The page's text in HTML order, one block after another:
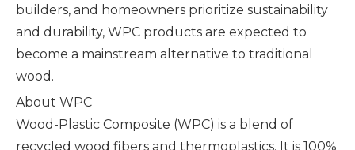
builders, and homeowners prioritize sustainability
and durability, WPC products are expected to
become a mainstream alternative to traditional
wood.
About WPC
Wood-Plastic Composite (WPC) is a blend of
recycled wood fibers and thermoplastics. It is 100%